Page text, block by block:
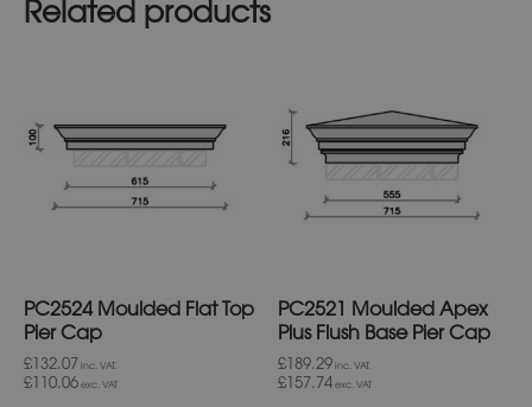
Related products
PC2524 Moulded Flat Top
Pier Cap
£132.07 inc. VAT.
£110.06 exc. VAT
multiple
variants.
The
options
the
PC2521 Moulded Apex
Plus Flush Base Pier Cap
£189.29 inc. VAT.
£157.74 exc. VAT
has
multiple
variants.
options
may
the
product